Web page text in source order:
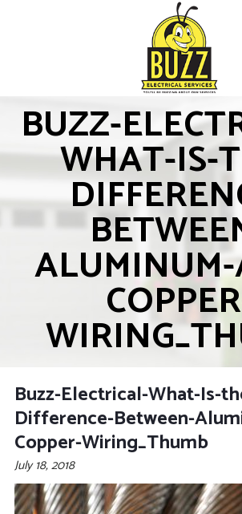
BUZZ-
WHAT-IS-
Buzz-Electrical-What-Is-
Difference-Between-
Copper-Wiring_Thumb
July 18, 2018